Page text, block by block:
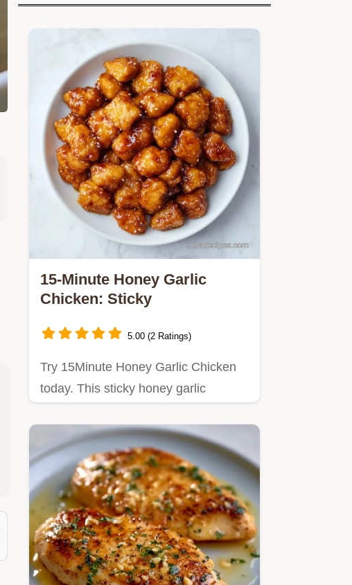
15-Minute Honey Garlic
Chicken: Sticky
5.00 (2 Ratings)
Try 15Minute Honey Garlic Chicken
today. This sticky honey garlic